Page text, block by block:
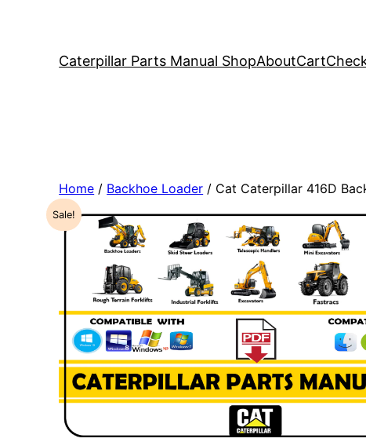
Caterpillar Parts Manual ShopAboutCart
Home / Backhoe Loader / Cat Caterpillar 416D
Sale!